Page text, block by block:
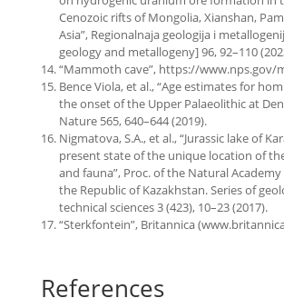
Cenozoic rifts of Mongolia, Xianshan,
Asia”, Regionalnaja geologija i
geology and metallogeny] 96, 92–110
“Mammoth cave”, https://www.nps.gov/
Bence Viola, et al., “Age estimates for
the onset of the Upper Palaeolithic at
Nature 565, 640–644 (2019).
Nigmatova, S.A., et al., “Jurassic lake of
present state of the unique location of
and fauna”, Proc. of the Natural Academy
the Republic of Kazakhstan. Series of
technical sciences 3 (423), 10–23 (2017).
“Sterkfontein”, Britannica
References